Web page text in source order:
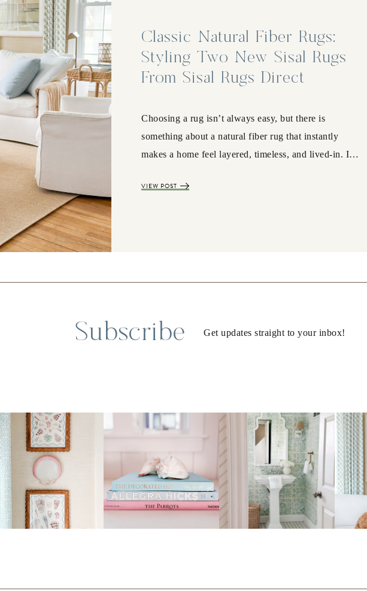
Classic Natural Fiber Rugs:
Styling Two New Sisal Rugs
From Sisal Rugs Direct
Choosing a rug isn’t always easy, but there is
something about a natural fiber rug that instantly
makes a home feel layered, timeless, and lived-in. I…
VIEW POST
Subscribe Get updates straight to your inbox!